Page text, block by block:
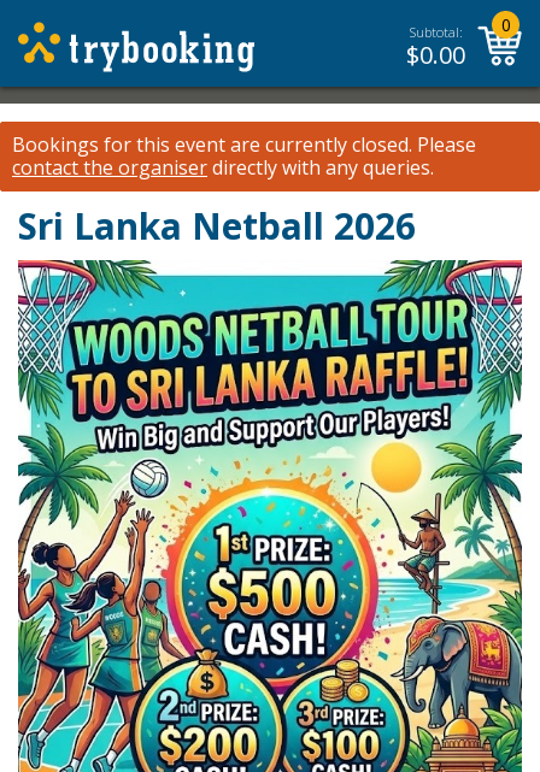
Subtotal:
$0.00
0
Bookings for this event are currently closed. Please
contact the organiserdirectly with any queries.
Sri Lanka Netball 2026